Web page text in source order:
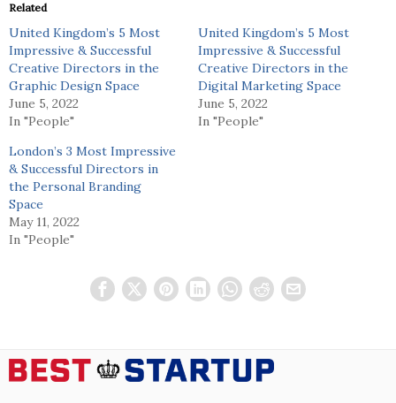
Related
United Kingdom’s 5 Most
Impressive & Successful
Creative Directors in the
Graphic Design Space
June 5, 2022
In "People"
United Kingdom’s 5 Most
Impressive & Successful
Creative Directors in the
Digital Marketing Space
June 5, 2022
In "People"
London’s 3 Most Impressive
& Successful Directors in
the Personal Branding
Space
May 11, 2022
In "People"